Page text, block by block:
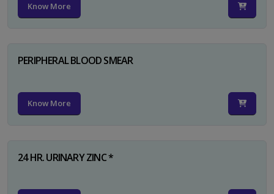
Know More
PERIPHERAL BLOOD SMEAR
Know More
24 HR. URINARY ZINC *